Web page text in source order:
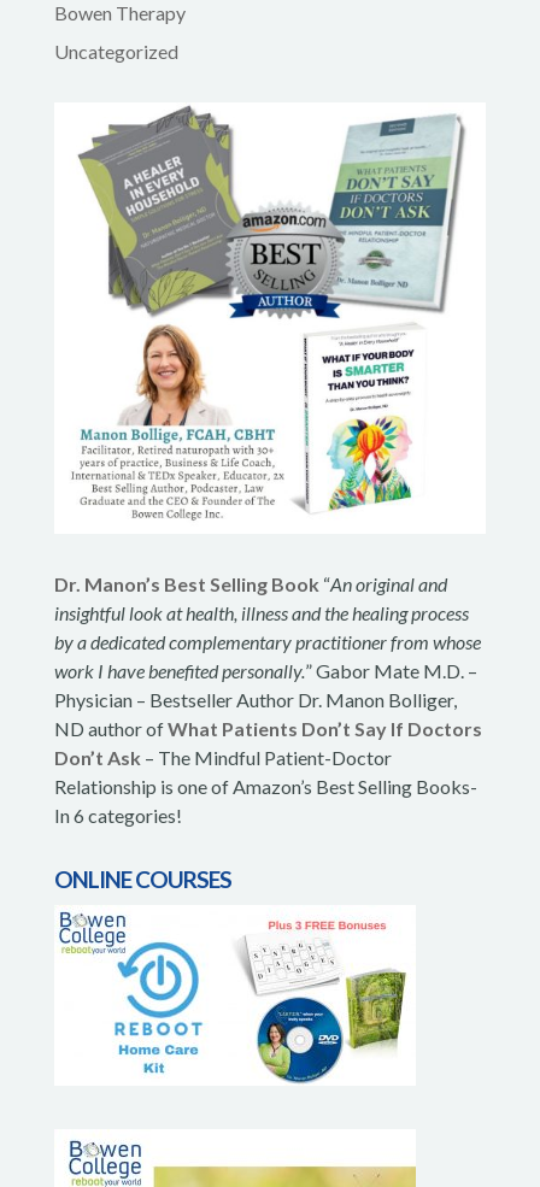
Bowen Therapy
Uncategorized
Dr. Manon’s Best Selling Book “An original and
insightful look at health, illness and the healing process
by a dedicated complementary practitioner from whose
work I have benefited personally.” Gabor Mate M.D. –
Physician – Bestseller Author Dr. Manon Bolliger,
ND author ofWhat Patients Don’t Say If Doctors
Don’t Ask – The Mindful Patient-Doctor
Relationship is one of Amazon’s Best Selling Books-
In 6 categories!
ONLINE COURSES